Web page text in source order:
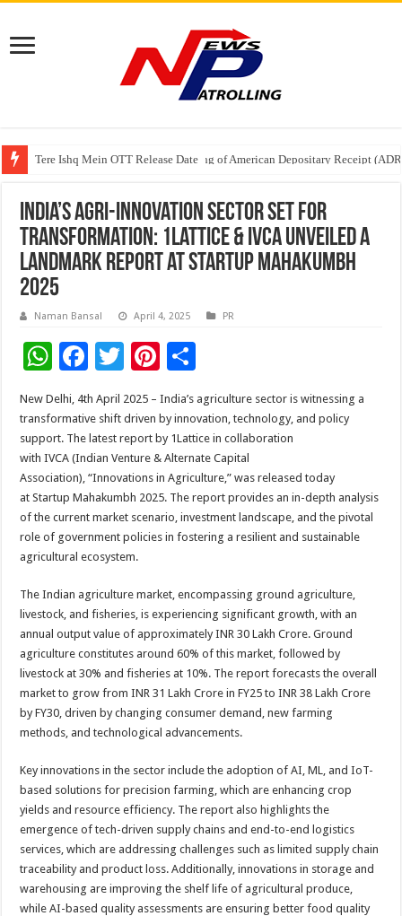
Tere Ishq Mein OTT Release Date
First Phosphate Announces Uplisting of American Depositary Receipt
PFRDA Conducts Outreach Event on StAR NPS & National Pension
India’s Agri-Innovation Sector Set for
Transformation: 1Lattice & IVCA Unveiled a
Landmark Report at Startup Mahakumbh
2025
Naman Bansal April 4, 2025 PR
W
h
at
sA
p
p
F
ac
e
b
o
o
k
T
tt
er
Pi
nt
er
es
t
ar
e
New Delhi, 4th April 2025 – India’s agriculture sector is witnessing a
transformative shift driven byinnovation, technology, and policy
support. The latestreport by 1Lattice in collaboration
withIVCA (Indian Venture & Alternate Capital
Association), “Innovations in Agriculture,” was released today
atStartup Mahakumbh 2025. Thereport provides an in-depth analysis
of the current market scenario, investment landscape, and the pivotal
role of government policies in fostering a resilient and sustainable
agricultural ecosystem.
The Indian agriculture market, encompassing ground agriculture,
livestock, and fisheries, is experiencing significant growth, with an
annual output value of approximately INR 30 Lakh Crore. Ground
agriculture constitutes around 60% of this market, followed by
livestock at 30% and fisheries at 10%. Thereport forecasts the overall
market to grow from INR 31 Lakh Crore in FY25 to INR 38 Lakh Crore
by FY30, driven by changing consumer demand, new farming
methods, and technological advancements.
Key innovations in the sector include the adoption of AI, ML, and IoT-
based solutions for precision farming, which are enhancing crop
yields and resource efficiency. Thereport also highlights the
emergence of tech-driven supply chains and end-to-end logistics
services, which are addressing challenges such as limited supply chain
traceability and product loss. Additionally, innovations in storage and
warehousing are improving the shelf life of agricultural produce,
while AI-based quality assessments are ensuring better food quality